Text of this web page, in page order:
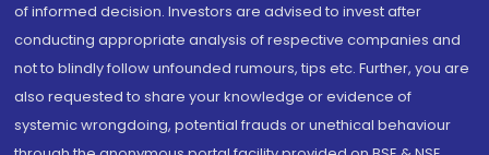
of informed decision. Investors are advised to invest after
conducting appropriate analysis of respective companies and
not to blindly follow unfounded rumours, tips etc. Further, you are
also requested to share your knowledge or evidence of
systemic wrongdoing, potential frauds or unethical behaviour